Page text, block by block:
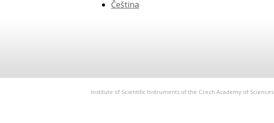
Čeština
Institute of Scientific Instruments of the Czech Academy of Sciences